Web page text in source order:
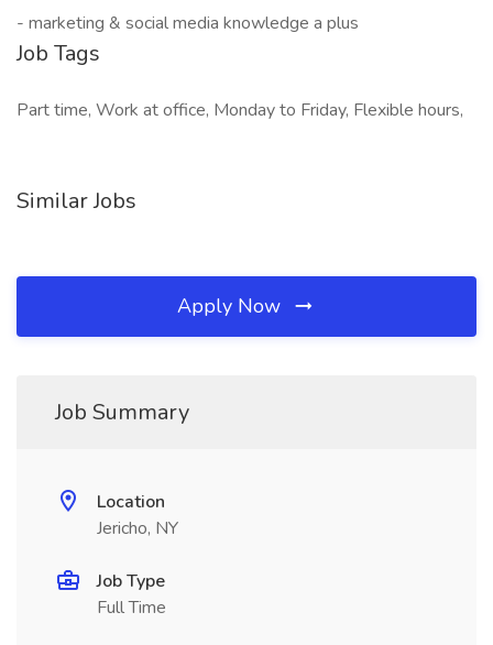
- marketing & social media knowledge a plus
Job Tags
Part time, Work at office, Monday to Friday, Flexible hours,
Similar Jobs
Apply Now
Job Summary
Location
Jericho, NY
Job Type
Full Time